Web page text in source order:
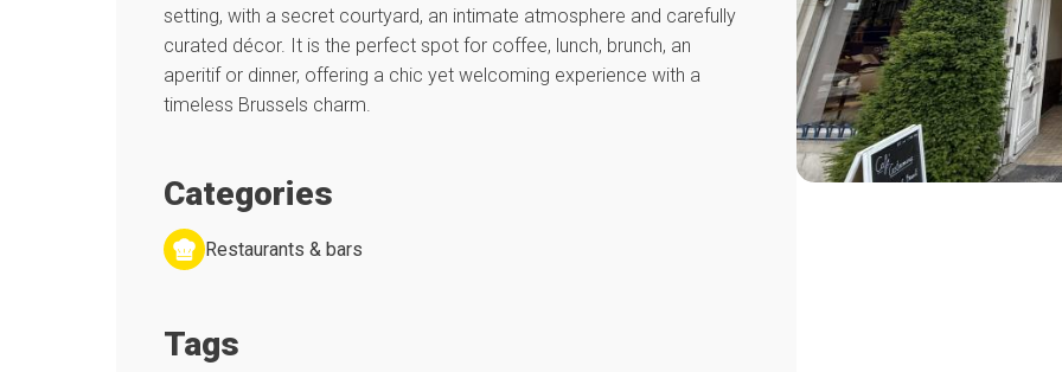
setting, with a secret courtyard, an intimate atmosphere and carefully
curated décor. It is the perfect spot for coffee, lunch, brunch, an
aperitif or dinner, offering a chic yet welcoming experience with a
timeless Brussels charm.
Categories
Restaurants & bars
Tags